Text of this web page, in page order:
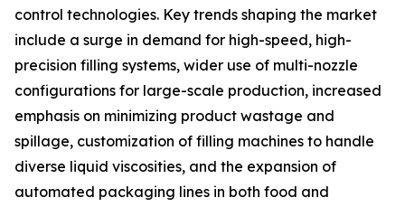
control technologies. Key trends shaping the market
include a surge in demand for high-speed, high-
precision filling systems, wider use of multi-nozzle
configurations for large-scale production, increased
emphasis on minimizing product wastage and
spillage, customization of filling machines to handle
diverse liquid viscosities, and the expansion of
automated packaging lines in both food and